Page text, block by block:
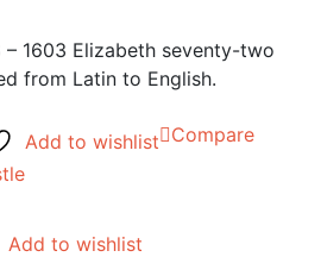
1603 Elizabeth seventy-two
from Latin to English.
Add to wishlist Compare
Add to wishlist